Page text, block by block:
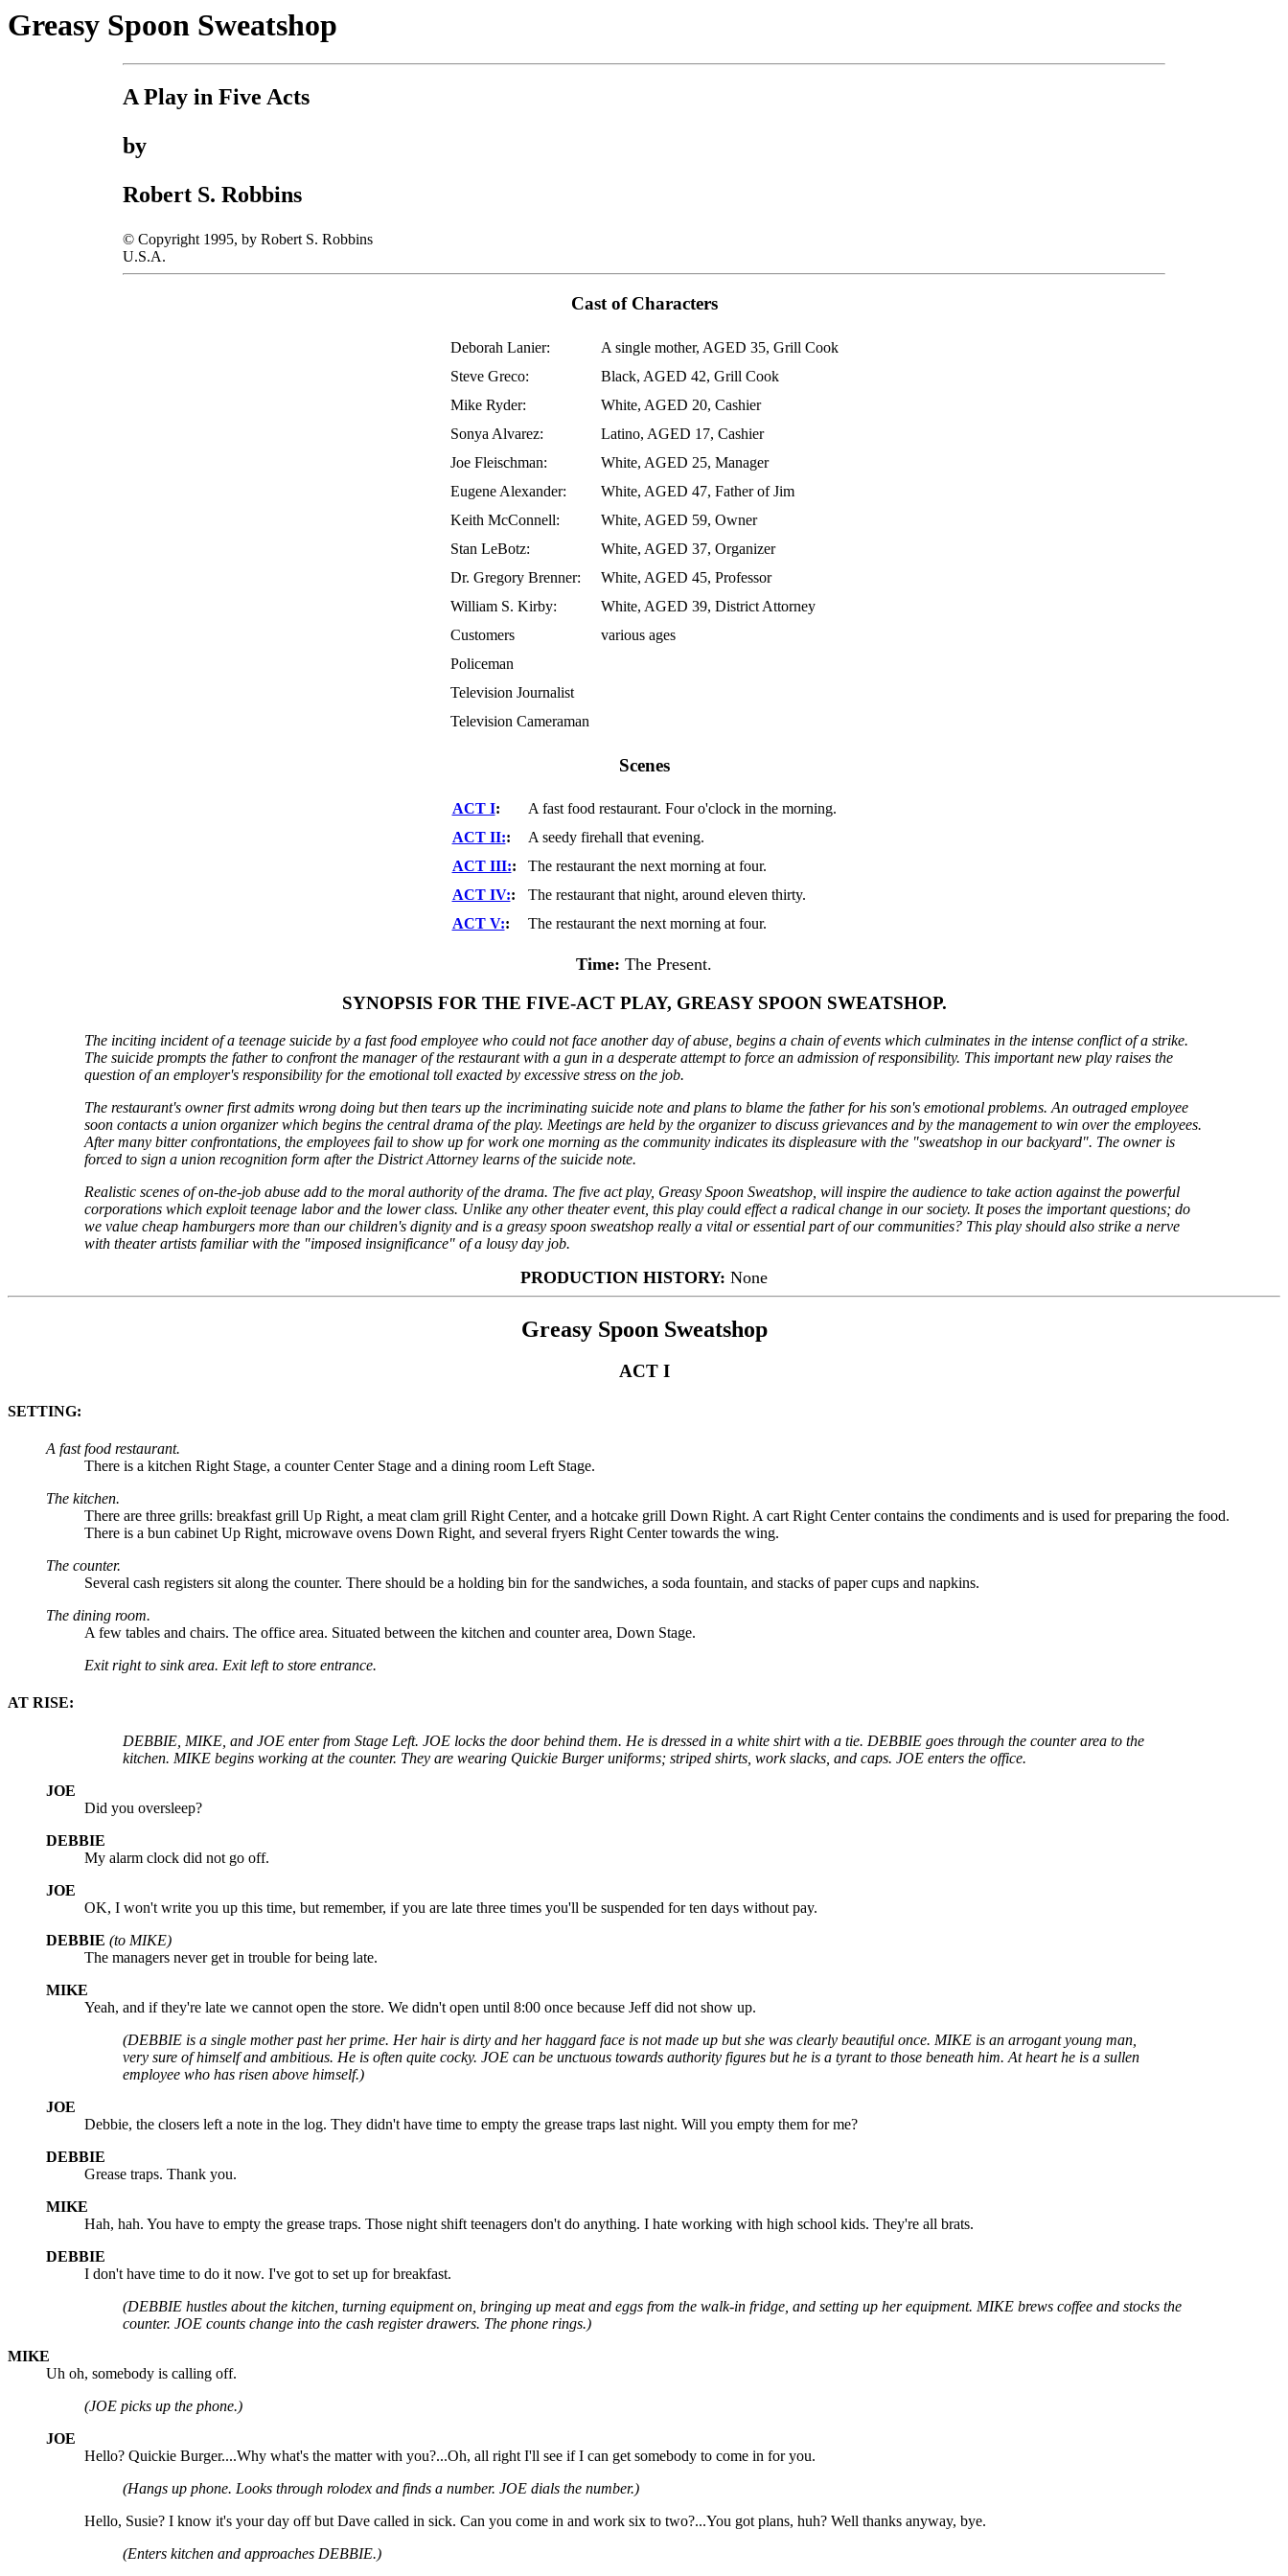
Greasy Spoon Sweatshop
A Play in Five Acts
by
Robert S. Robbins
© Copyright 1995, by Robert S. Robbins
U.S.A.
Cast of Characters
Deborah Lanier:
A single mother, AGED 35, Grill Cook
Steve Greco:
Black, AGED 42, Grill Cook
Mike Ryder:
White, AGED 20, Cashier
Sonya Alvarez:
Latino, AGED 17, Cashier
Joe Fleischman:
White, AGED 25, Manager
Eugene Alexander:
White, AGED 47, Father of Jim
Keith McConnell:
White, AGED 59, Owner
Stan LeBotz:
White, AGED 37, Organizer
Dr. Gregory Brenner:
White, AGED 45, Professor
William S. Kirby:
White, AGED 39, District Attorney
Customers
various ages
Policeman
Television Journalist
Television Cameraman
Scenes
ACT I:
A fast food restaurant. Four o'clock in the morning.
ACT II::
A seedy firehall that evening.
ACT III::
The restaurant the next morning at four.
ACT IV::
The restaurant that night, around eleven thirty.
ACT V:: The restaurant the next morning at four.
Time: The Present.
SYNOPSIS FOR THE FIVE-ACT PLAY, GREASY SPOON SWEATSHOP.
The inciting incident of a teenage suicide by a fast food employee who could not face another day of abuse, begins a chain of events which culminates in the intense conflict of a strike.
The suicide prompts the father to confront the manager of the restaurant with a gun in a desperate attempt to force an admission of responsibility. This important new play raises the
question of an employer's responsibility for the emotional toll exacted by excessive stress on the job.
The restaurant's owner first admits wrong doing but then tears up the incriminating suicide note and plans to blame the father for his son's emotional problems. An outraged employee
soon contacts a union organizer which begins the central drama of the play. Meetings are held by the organizer to discuss grievances and by the management to win over the employees.
After many bitter confrontations, the employees fail to show up for work one morning as the community indicates its displeasure with the "sweatshop in our backyard". The owner is
forced to sign a union recognition form after the District Attorney learns of the suicide note.
Realistic scenes of on-the-job abuse add to the moral authority of the drama. The five act play, Greasy Spoon Sweatshop, will inspire the audience to take action against the powerful
corporations which exploit teenage labor and the lower class. Unlike any other theater event, this play could effect a radical change in our society. It poses the important questions; do
we value cheap hamburgers more than our children's dignity and is a greasy spoon sweatshop really a vital or essential part of our communities? This play should also strike a nerve
with theater artists familiar with the "imposed insignificance" of a lousy day job.
PRODUCTION HISTORY: None
Greasy Spoon Sweatshop
ACT I
SETTING:
A fast food restaurant.
There is a kitchen Right Stage, a counter Center Stage and a dining room Left Stage.
The kitchen.
There are three grills: breakfast grill Up Right, a meat clam grill Right Center, and a hotcake grill Down Right. A cart Right Center contains the condiments and is used for preparing the food.
There is a bun cabinet Up Right, microwave ovens Down Right, and several fryers Right Center towards the wing.
The counter.
Several cash registers sit along the counter. There should be a holding bin for the sandwiches, a soda fountain, and stacks of paper cups and napkins.
The dining room.
A few tables and chairs. The office area. Situated between the kitchen and counter area, Down Stage.
Exit right to sink area. Exit left to store entrance.
AT RISE:
DEBBIE, MIKE, and JOE enter from Stage Left. JOE locks the door behind them. He is dressed in a white shirt with a tie. DEBBIE goes through the counter area to the
kitchen. MIKE begins working at the counter. They are wearing Quickie Burger uniforms; striped shirts, work slacks, and caps. JOE enters the office.
JOE
Did you oversleep?
DEBBIE
My alarm clock did not go off.
JOE
OK, I won't write you up this time, but remember, if you are late three times you'll be suspended for ten days without pay.
DEBBIE (to MIKE)
The managers never get in trouble for being late.
MIKE
Yeah, and if they're late we cannot open the store. We didn't open until 8:00 once because Jeff did not show up.
(DEBBIE is a single mother past her prime. Her hair is dirty and her haggard face is not made up but she was clearly beautiful once. MIKE is an arrogant young man,
very sure of himself and ambitious. He is often quite cocky. JOE can be unctuous towards authority figures but he is a tyrant to those beneath him. At heart he is a sullen
employee who has risen above himself.)
JOE
Debbie, the closers left a note in the log. They didn't have time to empty the grease traps last night. Will you empty them for me?
DEBBIE
Grease traps. Thank you.
MIKE
Hah, hah. You have to empty the grease traps. Those night shift teenagers don't do anything. I hate working with high school kids. They're all brats.
DEBBIE
I don't have time to do it now. I've got to set up for breakfast.
(DEBBIE hustles about the kitchen, turning equipment on, bringing up meat and eggs from the walk-in fridge, and setting up her equipment. MIKE brews coffee and stocks the
counter. JOE counts change into the cash register drawers. The phone rings.)
MIKE
Uh oh, somebody is calling off.
(JOE picks up the phone.)
JOE
Hello? Quickie Burger....Why what's the matter with you?...Oh, all right I'll see if I can get somebody to come in for you.
(Hangs up phone. Looks through rolodex and finds a number. JOE dials the number.)
Hello, Susie? I know it's your day off but Dave called in sick. Can you come in and work six to two?...You got plans, huh? Well thanks anyway, bye.
(Enters kitchen and approaches DEBBIE.)